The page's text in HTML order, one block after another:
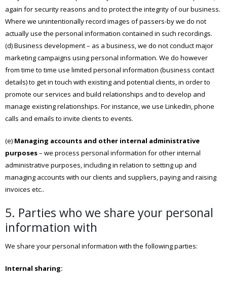
again for security reasons and to protect the integrity of our business.
Where we unintentionally record images of passers-by we do not
actually use the personal information contained in such recordings.
(d) Business development – as a business, we do not conduct major
marketing campaigns using personal information. We do however
from time to time use limited personal information (business contact
details) to get in touch with existing and potential clients, in order to
promote our services and build relationships and to develop and
manage existing relationships. For instance, we use LinkedIn, phone
calls and emails to invite clients to events.
(e) Managing accounts and other internal administrative
purposes– we process personal information for other internal
administrative purposes, including in relation to setting up and
managing accounts with our clients and suppliers, paying and raising
invoices etc..
5. Parties who we share your personal
information with
We share your personal information with the following parties:
Internal sharing: